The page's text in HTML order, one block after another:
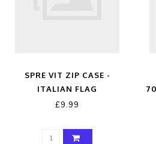
SPRE VIT ZIP CASE -
ITALIAN FLAG
£9.99